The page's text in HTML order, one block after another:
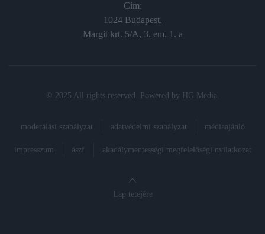
Cím:
1024 Budapest,
Margit krt. 5/A, 3. em. 1. a
© 2025 All rights reserved. Powered by HG Media.
moderálási szabályzat adatvédelmi szabályzat médiaajánló
impresszum ászf akadálymentességi megfelelőségi nyilatkozat
Lap tetejére